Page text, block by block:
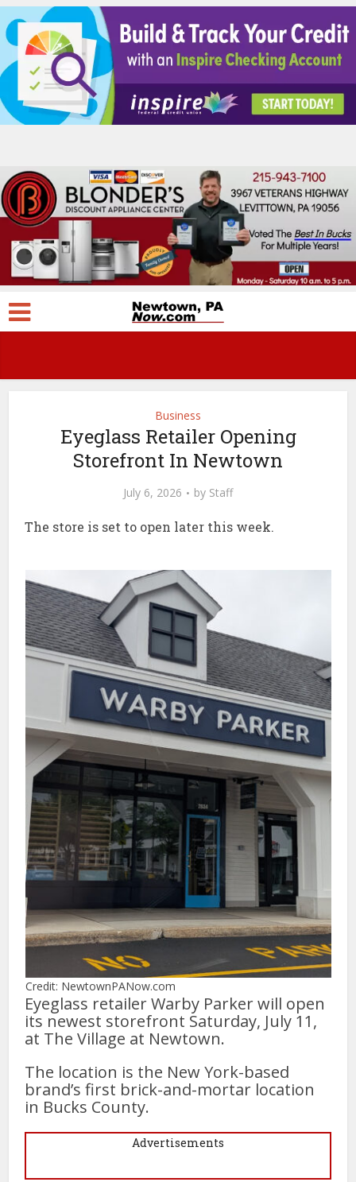
Business
Eyeglass Retailer Opening
Storefront In Newtown
July 6, 2026 by Staff
The store is set to open later this week.
Credit: NewtownPANow.com
Eyeglass retailer Warby Parker will open
its newest storefront Saturday, July 11,
at The Village at Newtown.
The location is the New York-based
brand’s first brick-and-mortar location
in Bucks County.
Advertisements